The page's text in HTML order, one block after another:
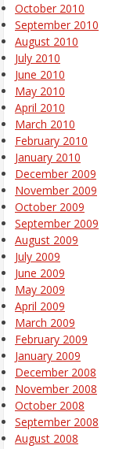
October 2010
September 2010
August 2010
July 2010
June 2010
May 2010
April 2010
March 2010
February 2010
January 2010
December 2009
November 2009
October 2009
September 2009
August 2009
July 2009
June 2009
May 2009
April 2009
March 2009
February 2009
January 2009
December 2008
November 2008
October 2008
September 2008
August 2008